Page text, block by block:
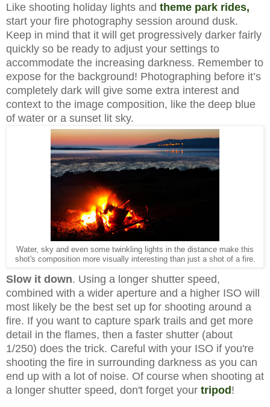
Like shooting holiday lights and theme park rides,
start your fire photography session around dusk.
Keep in mind that it will get progressively darker fairly
quickly so be ready to adjust your settings to
accommodate the increasing darkness. Remember to
expose for the background! Photographing before it’s
completely dark will give some extra interest and
context to the image composition, like the deep blue
of water or a sunset lit sky.
Water, sky and even some twinkling lights in the distance make this
shot's composition more visually interesting than just a shot of a fire.
Slow it down. Using a longer shutter speed,
combined with a wider aperture and a higher ISO will
most likely be the best set up for shooting around a
fire. If you want to capture spark trails and get more
detail in the flames, then a faster shutter (about
1/250) does the trick. Careful with your ISO if you're
shooting the fire in surrounding darkness as you can
end up with a lot of noise. Of course when shooting at
a longer shutter speed, don't forget your tripod!